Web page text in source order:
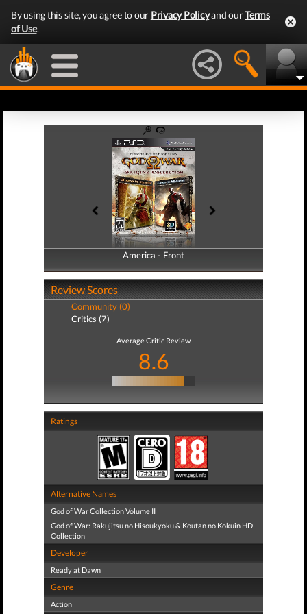
By using this site, you agree to our Privacy Policyand ourTerms
of Use.
America - Front
America - Back
Review Scores
Community (0)
Critics (7)
Average Critic Review
8.6
Ratings
Alternative Names
God of War Collection Volume II
God of War: Rakujitsu no Hisoukyoku & Koutan no Kokuin HD
Collection
Developer
Ready at Dawn
Genre
Action